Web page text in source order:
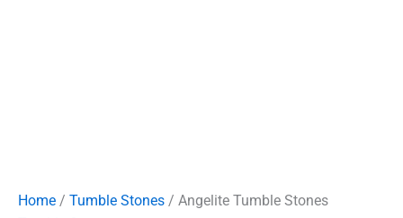
Home / Tumble Stones / Angelite Tumble Stones